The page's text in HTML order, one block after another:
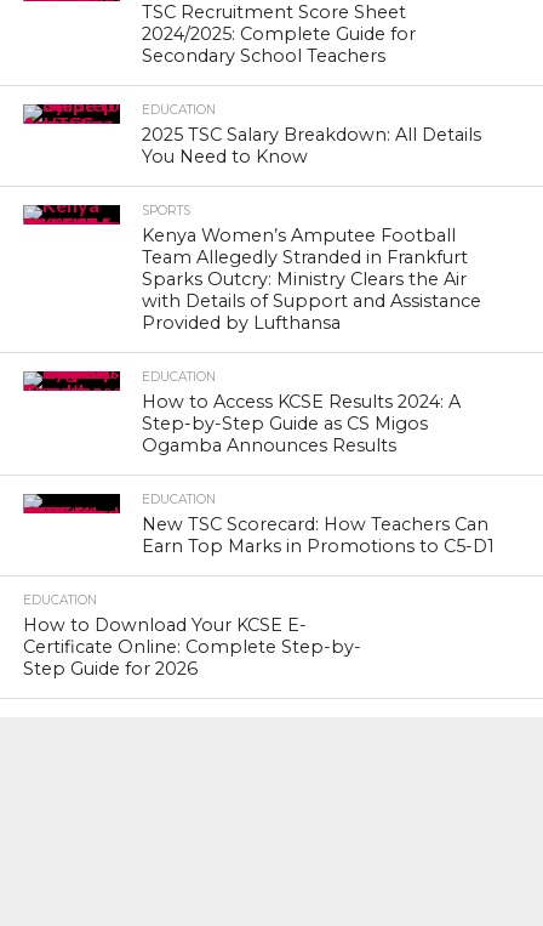
TSC Recruitment Score Sheet
2024/2025: Complete Guide for
Secondary School Teachers
EDUCATION
2025 TSC Salary Breakdown: All Details
You Need to Know
SPORTS
Kenya Women’s Amputee Football
Team Allegedly Stranded in Frankfurt
Sparks Outcry: Ministry Clears the Air
with Details of Support and Assistance
Provided by Lufthansa
EDUCATION
How to Access KCSE Results 2024: A
Step-by-Step Guide as CS Migos
Ogamba Announces Results
EDUCATION
New TSC Scorecard: How Teachers Can
Earn Top Marks in Promotions to C5-D1
EDUCATION
How to Download Your KCSE E-
Certificate Online: Complete Step-by-
Step Guide for 2026